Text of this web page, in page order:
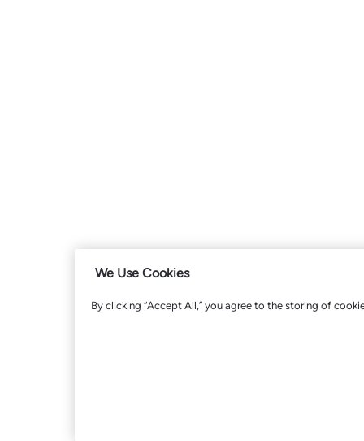
We Use Cookies
By clicking “Accept All,” you agree to the storing of